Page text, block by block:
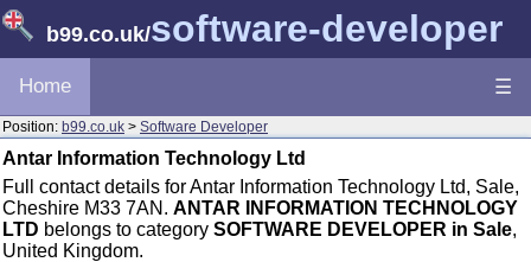
b99.co.uk/software-developer
Home ☰
Position: b99.co.uk > Software Developer
Antar Information Technology Ltd
Full contact details for Antar Information Technology Ltd, Sale,
Cheshire M33 7AN. ANTAR INFORMATION TECHNOLOGY
LTD belongs to category SOFTWARE DEVELOPER in Sale,
United Kingdom.